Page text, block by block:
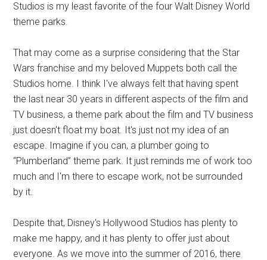
Studios is my least favorite of the four Walt Disney World
theme parks.
That may come as a surprise considering that the Star
Wars franchise and my beloved Muppets both call the
Studios home. I think I've always felt that having spent
the last near 30 years in different aspects of the film and
TV business, a theme park about the film and TV business
just doesn't float my boat. It's just not my idea of an
escape. Imagine if you can, a plumber going to
“Plumberland” theme park. It just reminds me of work too
much and I'm there to escape work, not be surrounded
by it.
Despite that, Disney's Hollywood Studios has plenty to
make me happy, and it has plenty to offer just about
everyone. As we move into the summer of 2016, there